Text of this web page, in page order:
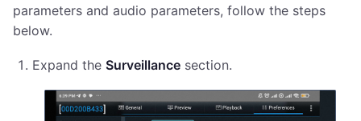
parameters and audio parameters, follow the steps
below.
Expand the Surveillance section.